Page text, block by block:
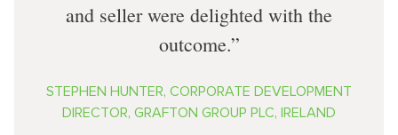
and seller were delighted with the
outcome.
STEPHEN HUNTER, CORPORATE DEVELOPMENT
DIRECTOR, GRAFTON GROUP PLC, IRELAND